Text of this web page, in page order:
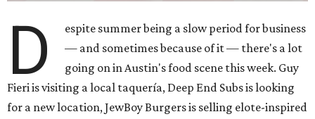
D
espite summer being a slow period for business
— and sometimes because of it — there's a lot
going on in Austin's food scene this week. Guy
Fieri is visiting a local taquería, Deep End Subs is looking
for a new location, JewBoy Burgers is selling elote-inspired